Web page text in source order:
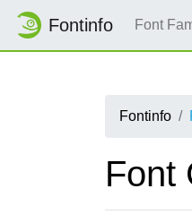
Fontinfo Font
Fontinfo
Font